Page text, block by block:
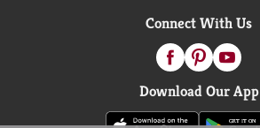
Connect With Us
Download Our App